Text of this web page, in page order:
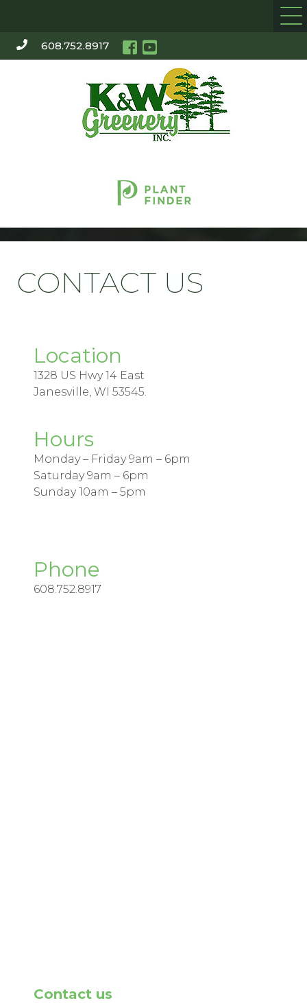
608.752.8917
CONTACT US
Location
1328 US Hwy 14 East
Janesville, WI 53545.
Hours
Monday – Friday 9am – 6pm
Saturday 9am – 6pm
Sunday 10am – 5pm
Phone
608.752.8917
Contact us